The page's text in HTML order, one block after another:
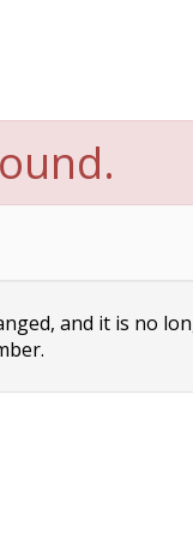
and it is no